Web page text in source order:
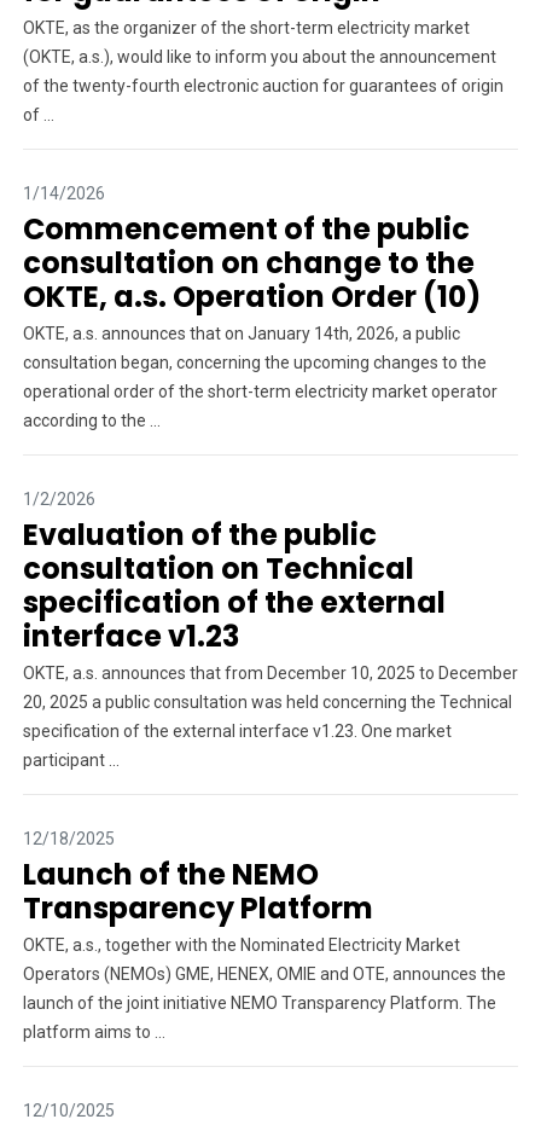
OKTE, as the organizer of the short-term electricity market
(OKTE, a.s.), would like to inform you about the announcement
of the twenty-fourth electronic auction for guarantees of origin
of ...
1/14/2026
Commencement of the public
consultation on change to the
OKTE, a.s. Operation Order (10)
OKTE, a.s. announces that on January 14th, 2026, a public
consultation began, concerning the upcoming changes to the
operational order of the short-term electricity market operator
according to the ...
1/2/2026
Evaluation of the public
consultation on Technical
specification of the external
interface v1.23
OKTE, a.s. announces that from December 10, 2025 to December
20, 2025 a public consultation was held concerning the Technical
specification of the external interface v1.23. One market
participant ...
12/18/2025
Launch of the NEMO
Transparency Platform
OKTE, a.s., together with the Nominated Electricity Market
Operators (NEMOs) GME, HENEX, OMIE and OTE, announces the
launch of the joint initiative NEMO Transparency Platform. The
platform aims to ...
12/10/2025